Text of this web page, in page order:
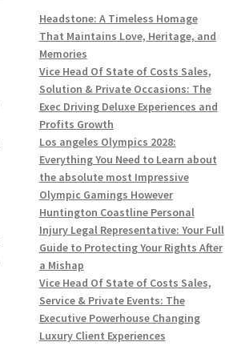
Headstone: A Timeless Homage
That Maintains Love, Heritage, and
Memories
Vice Head Of State of Costs Sales,
Solution & Private Occasions: The
Exec Driving Deluxe Experiences and
Profits Growth
Los angeles Olympics 2028:
Everything You Need to Learn about
the absolute most Impressive
Olympic Gamings However
Huntington Coastline Personal
Injury Legal Representative: Your Full
Guide to Protecting Your Rights After
a Mishap
Vice Head Of State of Costs Sales,
Service & Private Events: The
Executive Powerhouse Changing
Luxury Client Experiences